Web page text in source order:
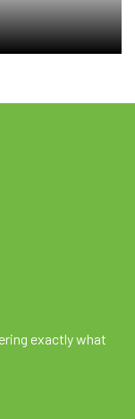
exactly what